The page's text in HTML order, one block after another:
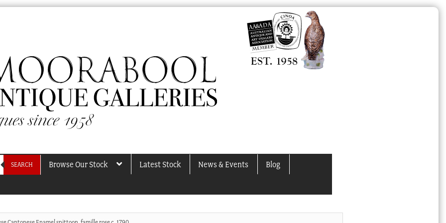
SEARCH Browse Our Stock Latest Stock News & Events Blog